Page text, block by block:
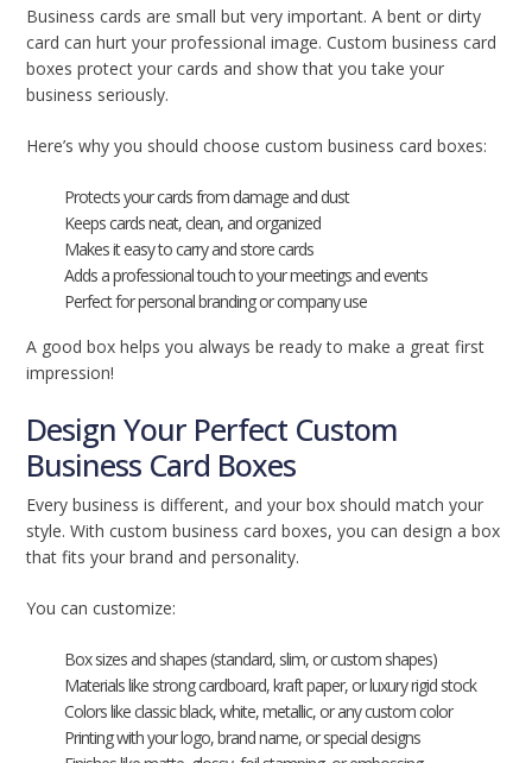
Business cards are small but very important. A bent or dirty
card can hurt your professional image. Custom business card
boxes protect your cards and show that you take your
business seriously.
Here’s why you should choose custom business card boxes:
Protects your cards from damage and dust
Keeps cards neat, clean, and organized
Makes it easy to carry and store cards
Adds a professional touch to your meetings and events
Perfect for personal branding or company use
A good box helps you always be ready to make a great first
impression!
Design Your Perfect Custom
Business Card Boxes
Every business is different, and your box should match your
style. With custom business card boxes, you can design a box
that fits your brand and personality.
You can customize:
Box sizes and shapes (standard, slim, or custom shapes)
Materials like strong cardboard, kraft paper, or luxury rigid stock
Colors like classic black, white, metallic, or any custom color
Printing with your logo, brand name, or special designs